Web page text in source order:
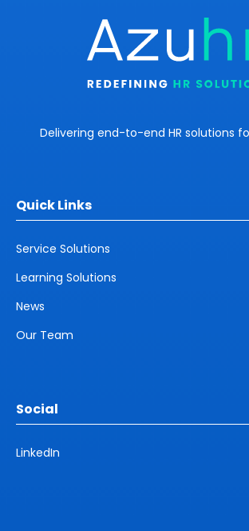
Delivering end-to-end HR solutions
Quick Links
Service Solutions
Learning Solutions
News
Our Team
Social
LinkedIn